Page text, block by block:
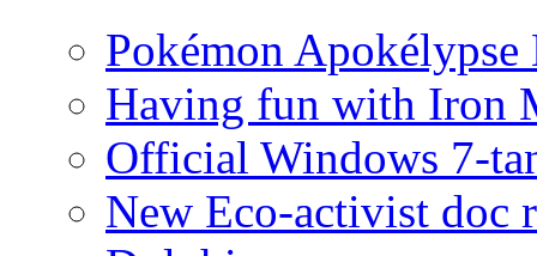
Pokémon
Having fun with Iron
Official Windows 7-
New Eco-activist doc